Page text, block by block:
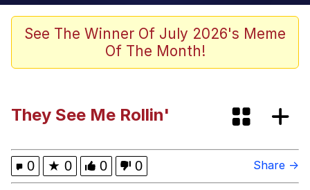
This button has more power over me
than my boss does | /r/memes
What's That? We're From the Future
My Father-In-Law Is A Builder / We
Can't, We Don't Know How To Do It
See The Winner Of July 2026's Meme
Of The Month!
They See Me Rollin'
0 ★ 0 0 0 Share →